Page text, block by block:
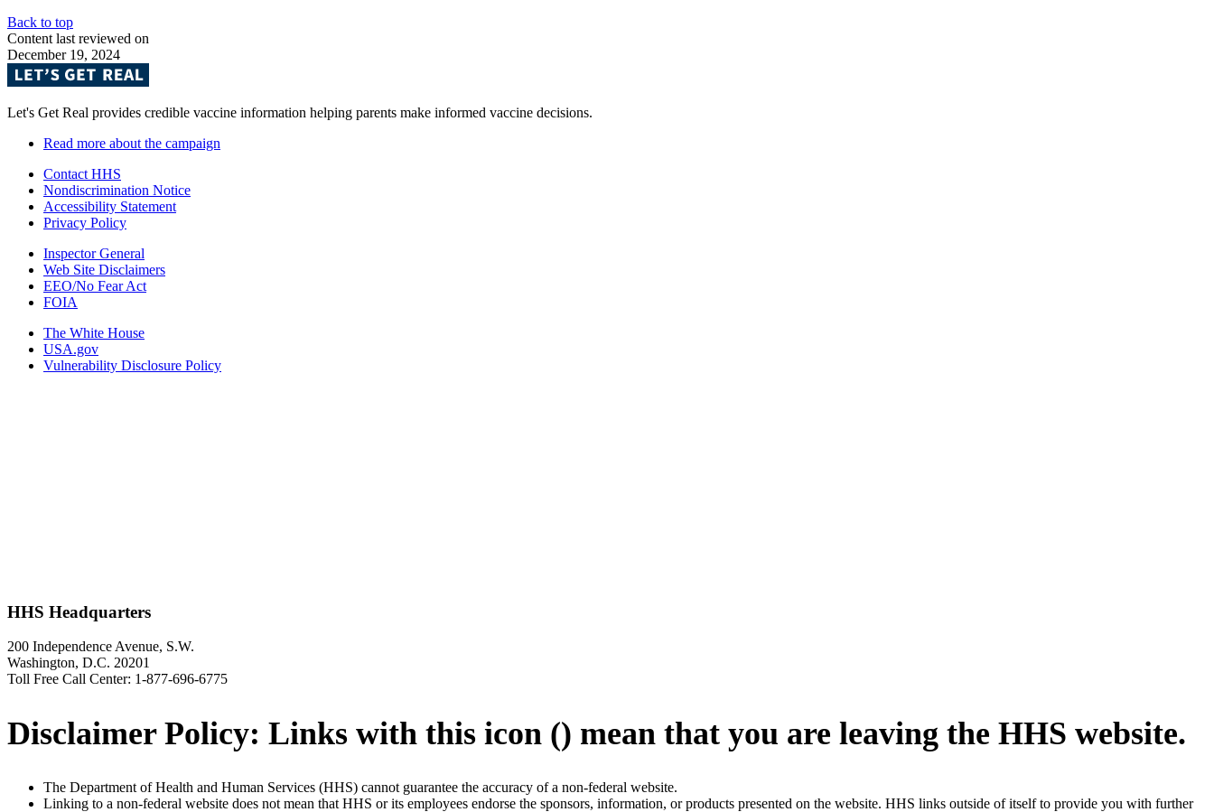
Back to top
Content last reviewed on
December 19, 2024
Let's Get Real provides credible vaccine information helping parents make informed vaccine decisions.
Read more about the campaign
Contact HHS
Nondiscrimination Notice
Accessibility Statement
Privacy Policy
Inspector General
Web Site Disclaimers
EEO/No Fear Act
FOIA
The White House
USA.gov
Vulnerability Disclosure Policy
HHS Headquarters
200 Independence Avenue, S.W.
Washington, D.C. 20201
Toll Free Call Center: 1-877-696-6775
Disclaimer Policy: Links with this icon () mean that you are leaving the HHS website.
The Department of Health and Human Services (HHS) cannot guarantee the accuracy of a non-federal website.
Linking to a non-federal website does not mean that HHS or its employees endorse the sponsors, information, or products presented on the website. HHS links outside of itself to provide you with further